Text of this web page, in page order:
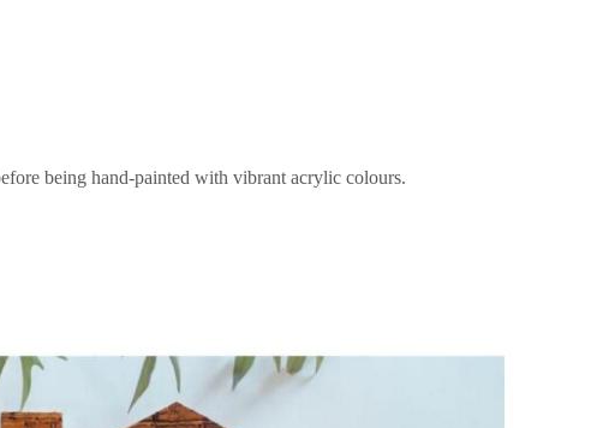
being hand-painted with vibrant acrylic colours.